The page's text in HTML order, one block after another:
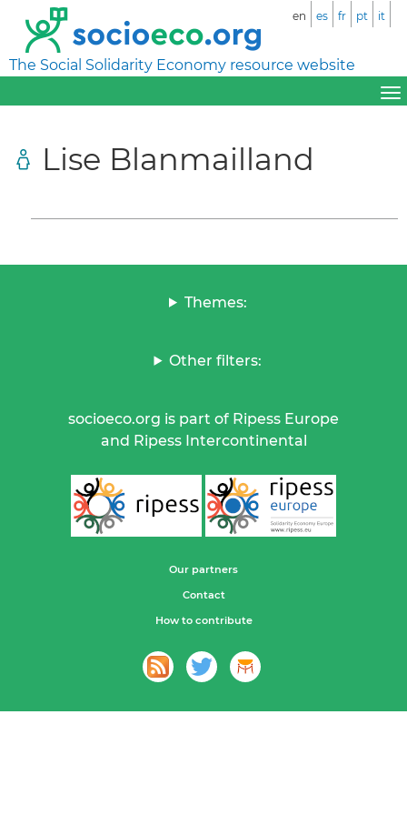
The Social Solidarity Economy resource website
en es fr pt it
Lise Blanmailland
Themes:
Other filters:
socioeco.org is part of Ripess Europe
and Ripess Intercontinental
Our partners
Contact
How to contribute